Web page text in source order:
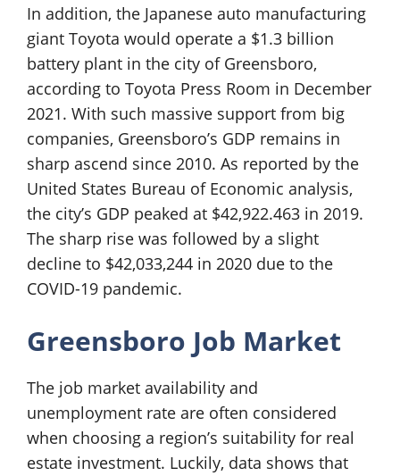
In addition, the Japanese auto manufacturing
giant Toyota would operate a $1.3 billion
battery plant in the city of Greensboro,
according to Toyota Press Room in December
2021. With such massive support from big
companies, Greensboro’s GDP remains in
sharp ascend since 2010. As reported by the
United States Bureau of Economic analysis,
the city’s GDP peaked at $42,922.463 in 2019.
The sharp rise was followed by a slight
decline to $42,033,244 in 2020 due to the
COVID-19 pandemic.
Greensboro Job Market
The job market availability and
unemployment rate are often considered
when choosing a region’s suitability for real
estate investment. Luckily, data shows that